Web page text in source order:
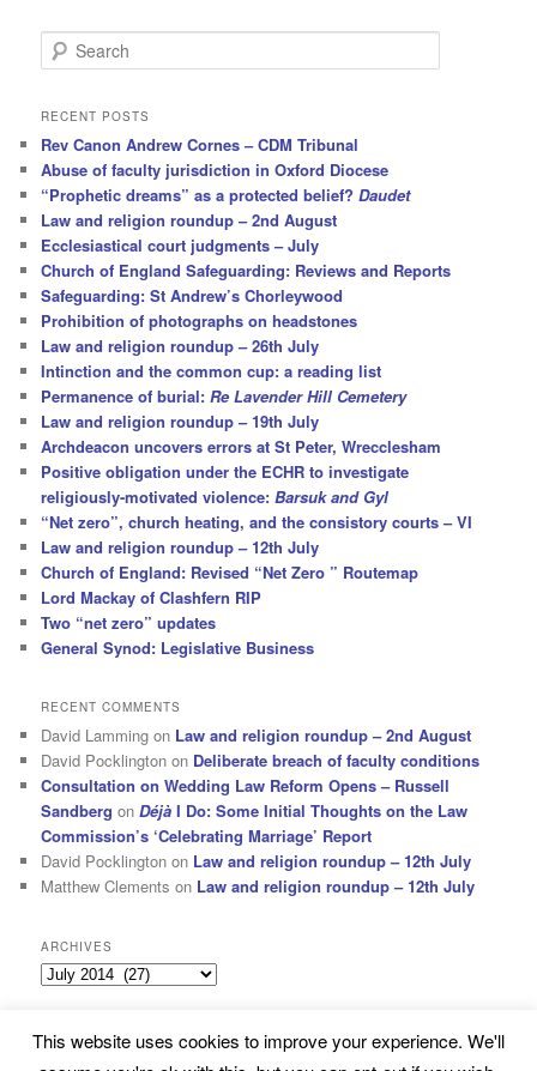
e
r
h
RECENT POSTS
Rev Canon Andrew Cornes – CDM Tribunal
Abuse of faculty jurisdiction in Oxford Diocese
“Prophetic dreams” as a protected belief?Daudet
Law and religion roundup – 2nd August
Ecclesiastical court judgments – July
Church of England Safeguarding: Reviews and Reports
Safeguarding: St Andrew’s Chorleywood
Prohibition of photographs on headstones
Law and religion roundup – 26th July
Intinction and the common cup: a reading list
Permanence of burial:Re Lavender Hill Cemetery
Law and religion roundup – 19th July
Archdeacon uncovers errors at St Peter, Wrecclesham
Positive obligation under the ECHR to investigate
religiously-motivated violence:Barsuk and Gyl
“Net zero”, church heating, and the consistory courts – VI
Law and religion roundup – 12th July
Church of England: Revised “Net Zero ” Routemap
Lord Mackay of Clashfern RIP
Two “net zero” updates
General Synod: Legislative Business
RECENT COMMENTS
David Lamming on Law and religion roundup – 2nd August
David Pocklington on Deliberate breach of faculty conditions
Consultation on Wedding Law Reform Opens – Russell
Sandberg onDéjà I Do: Some Initial Thoughts on the Law
Commission’s ‘Celebrating Marriage’ Report
David Pocklington on Law and religion roundup – 12th July
Matthew Clements on Law and religion roundup – 12th July
ARCHIVES
Archives
Subscribe Proudly powered by WordPress
This website uses cookies to improve your experience. We'll